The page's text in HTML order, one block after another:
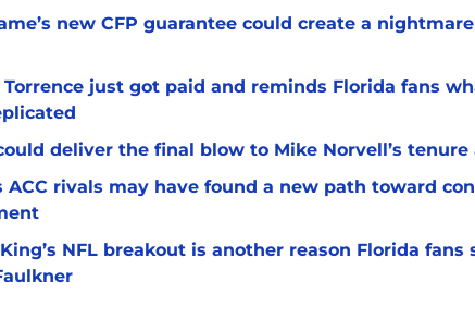
new CFP guarantee could create a
Torrence just got paid and reminds Florida fans
deliver the final blow to Mike Norvell’s tenure
ACC rivals may have found a new path toward
NFL breakout is another reason Florida